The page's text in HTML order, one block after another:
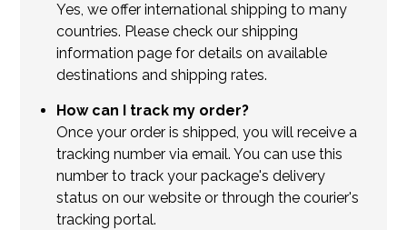
Yes, we offer international shipping to many
countries. Please check our shipping
information page for details on available
destinations and shipping rates.
How can I track my order?
Once your order is shipped, you will receive a
tracking number via email. You can use this
number to track your package's delivery
status on our website or through the courier's
tracking portal.